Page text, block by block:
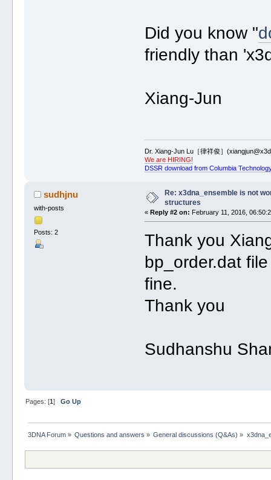
Did you know "
friendly than
Xiang-Jun
Dr. Xiang-Jun Lu［律祥俊］
We are HIRING!
DSSR download from Columbia
sudhjnu
with-posts
Posts: 2
Re: x3dna_ensemble is not
structures
«Reply #2 on: February 11, 2016,
Thank you
bp_order.dat
fine.
Thank you
Sudhanshu
Pages: [1] Go Up
3DNA Forum» Questions and answers » General discussions (Q&As) »